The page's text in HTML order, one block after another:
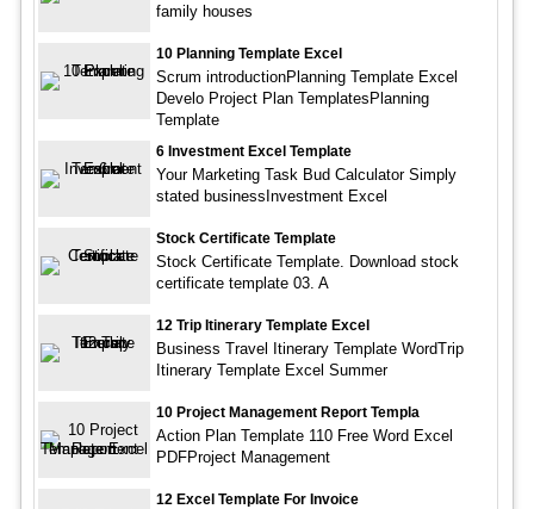
family houses
10 Planning Template Excel
Scrum introductionPlanning Template Excel
Develo Project Plan TemplatesPlanning
Template
6 Investment Excel Template
Your Marketing Task Bud Calculator Simply
stated businessInvestment Excel
Stock Certificate Template
Stock Certificate Template. Download stock
certificate template 03. A
12 Trip Itinerary Template Excel
Business Travel Itinerary Template WordTrip
Itinerary Template Excel Summer
10 Project Management Report Templa
Action Plan Template 110 Free Word Excel
PDFProject Management
12 Excel Template For Invoice